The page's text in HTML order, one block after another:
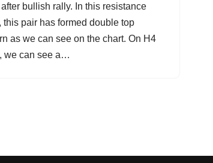
after bullish rally. In this resistance
this pair has formed double top
as we can see on the chart. On H4
we can see a…